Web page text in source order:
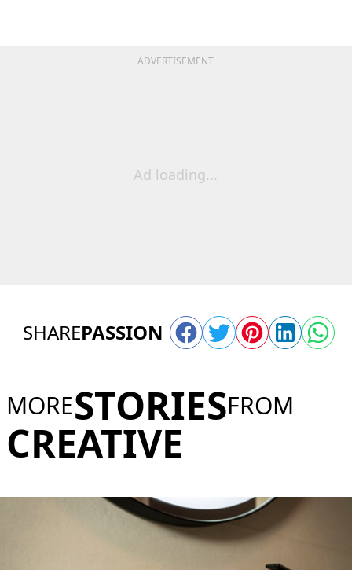
ADVERTISEMENT
Ad loading...
SHAREPASSION
MORESTORIESFROM
CREATIVE